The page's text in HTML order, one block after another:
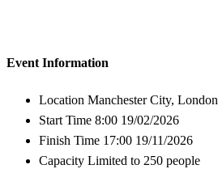
Event Information
Location Manchester City, London
Start Time 8:00 19/02/2026
Finish Time 17:00 19/11/2026
Capacity Limited to 250 people